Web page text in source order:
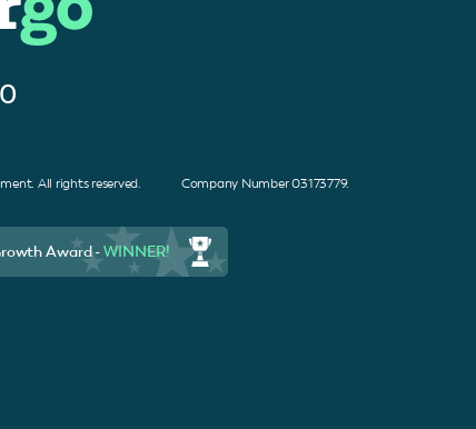
All rights reserved. Company Number 03173779.
Award -WINNER!